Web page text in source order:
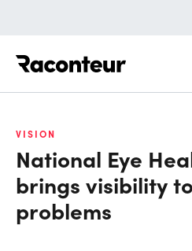
VISION
National Eye
brings visibility
problems